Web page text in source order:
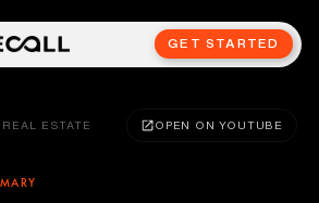
GET STARTED
REAL ESTATE OPEN ON YOUTUBE